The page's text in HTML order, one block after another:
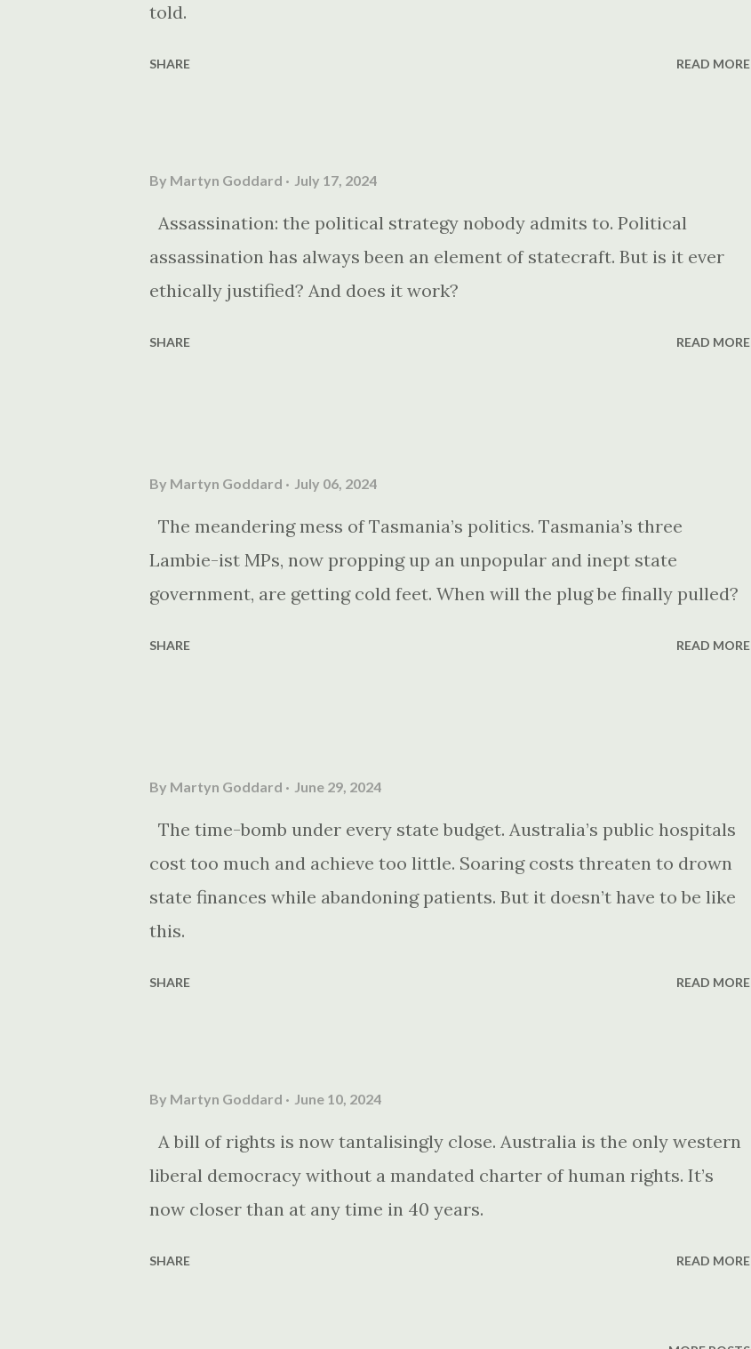
told.
SHARE READ MORE
By Martyn Goddard July 17, 2024
Assassination: the political strategy nobody admits to. Political
assassination has always been an element of statecraft. But is it ever
ethically justified? And does it work?
SHARE READ MORE
By Martyn Goddard July 06, 2024
The meandering mess of Tasmania’s politics. Tasmania’s three
Lambie-ist MPs, now propping up an unpopular and inept state
government, are getting cold feet. When will the plug be finally pulled?
SHARE READ MORE
By Martyn Goddard June 29, 2024
The time-bomb under every state budget. Australia’s public hospitals
cost too much and achieve too little. Soaring costs threaten to drown
state finances while abandoning patients. But it doesn’t have to be like
this.
SHARE READ MORE
By Martyn Goddard June 10, 2024
A bill of rights is now tantalisingly close. Australia is the only western
liberal democracy without a mandated charter of human rights. It’s
now closer than at any time in 40 years.
SHARE READ MORE